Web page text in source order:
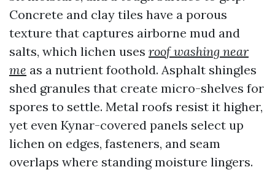
Concrete and clay tiles have a porous
texture that captures airborne mud and
salts, which lichen uses roof washing near
me as a nutrient foothold. Asphalt shingles
shed granules that create micro-shelves for
spores to settle. Metal roofs resist it higher,
yet even Kynar-covered panels select up
lichen on edges, fasteners, and seam
overlaps where standing moisture lingers.